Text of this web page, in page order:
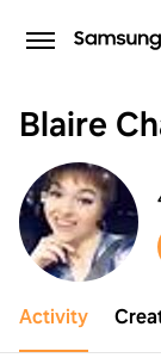
Blaire
Blaire
Activity